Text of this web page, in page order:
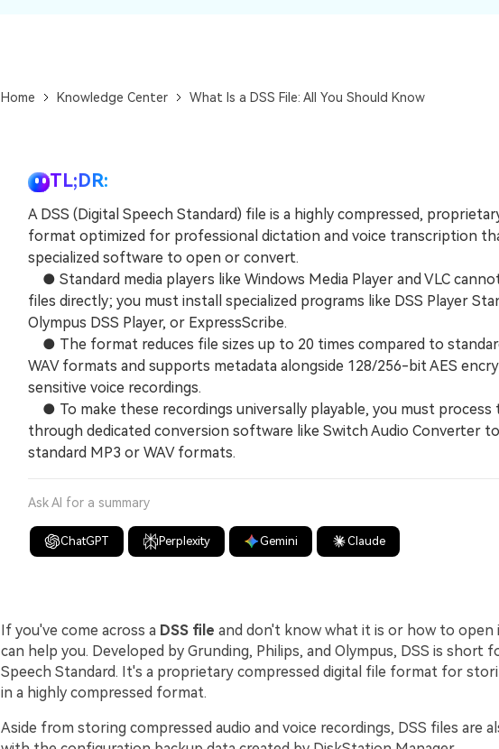
Home Knowledge Center What Is a DSS File: All You Should Know
TL;DR:
A DSS (Digital Speech Standard) file is a highly compressed,
format optimized for professional dictation and voice transcription
specialized software to open or convert.
● Standard media players like Windows Media Player and VLC
files directly; you must install specialized programs like DSS Player
Olympus DSS Player, or ExpressScribe.
● The format reduces file sizes up to 20 times compared to
WAV formats and supports metadata alongside 128/256-bit AES
sensitive voice recordings.
● To make these recordings universally playable, you must process
through dedicated conversion software like Switch Audio Converter
standard MP3 or WAV formats.
Ask AI for a summary
ChatGPT Perplexity Gemini Claude
If you've come across a DSS file and don't know what it is or how to open
can help you. Developed by Grunding, Philips, and Olympus, DSS is short
Speech Standard. It's a proprietary compressed digital file format for
in a highly compressed format.
Aside from storing compressed audio and voice recordings, DSS files are